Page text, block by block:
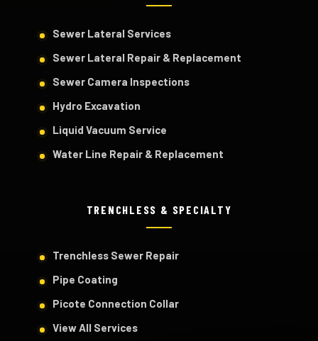
Sewer Lateral Services
Sewer Lateral Repair & Replacement
Sewer Camera Inspections
Hydro Excavation
Liquid Vacuum Service
Water Line Repair & Replacement
TRENCHLESS & SPECIALTY
Trenchless Sewer Repair
Pipe Coating
Picote Connection Collar
View All Services